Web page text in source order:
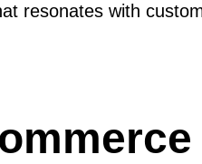
resonates with